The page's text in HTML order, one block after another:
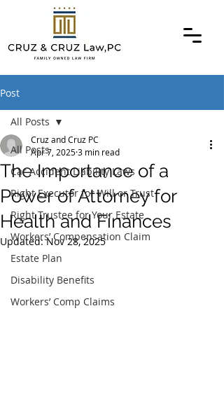
Post
All Posts
Car Accident Liability Laws
Right Executor for Will or Trust
Right Trustee for Your Estate
Workers’ Compensation Claim
Estate Plan
Disability Benefits
Workers’ Comp Claims
All Posts
The Importance of a
Power of Attorney for
Health and Finances
Cruz and Cruz PC
Apr 7, 20253 min read
Updated:Nov 28, 2025